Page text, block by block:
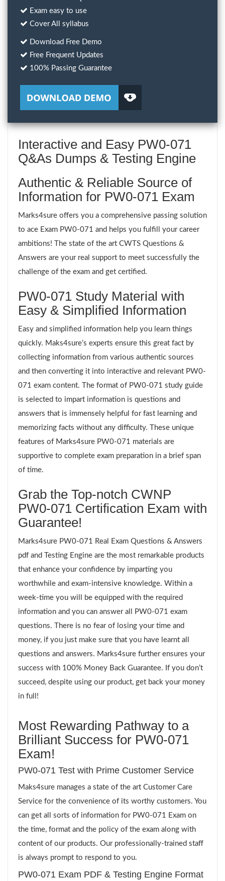
Exam easy to use
Cover All syllabus
Download Free Demo
Free Frequent Updates
100% Passing Guarantee
Interactive and Easy PW0-071
Q&As Dumps & Testing Engine
Authentic & Reliable Source of
Information for PW0-071 Exam
Marks4sure offers you a comprehensive passing solution
to ace Exam PW0-071 and helps you fulfill your career
ambitions! The state of the art CWTS Questions &
Answers are your real support to meet successfully the
challenge of the exam and get certified.
PW0-071 Study Material with
Easy & Simplified Information
Easy and simplified information help you learn things
quickly. Maks4sure’s experts ensure this great fact by
collecting information from various authentic sources
and then converting it into interactive and relevant PW0-
071 exam content. The format of PW0-071 study guide
is selected to impart information is questions and
answers that is immensely helpful for fast learning and
memorizing facts without any difficulty. These unique
features of Marks4sure PW0-071 materials are
supportive to complete exam preparation in a brief span
of time.
Grab the Top-notch CWNP
PW0-071 Certification Exam with
Guarantee!
Marks4sure PW0-071 Real Exam Questions & Answers
pdf and Testing Engine are the most remarkable products
that enhance your confidence by imparting you
worthwhile and exam-intensive knowledge. Within a
week-time you will be equipped with the required
information and you can answer all PW0-071 exam
questions. There is no fear of losing your time and
money, if you just make sure that you have learnt all
questions and answers. Marks4sure further ensures your
success with 100% Money Back Guarantee. If you don’t
succeed, despite using our product, get back your money
in full!
Most Rewarding Pathway to a
Brilliant Success for PW0-071
Exam!
PW0-071 Test with Prime Customer Service
Maks4sure manages a state of the art Customer Care
Service for the convenience of its worthy customers. You
can get all sorts of information for PW0-071 Exam on
the time, format and the policy of the exam along with
content of our products. Our professionally-trained staff
is always prompt to respond to you.
PW0-071 Exam PDF & Testing Engine Format